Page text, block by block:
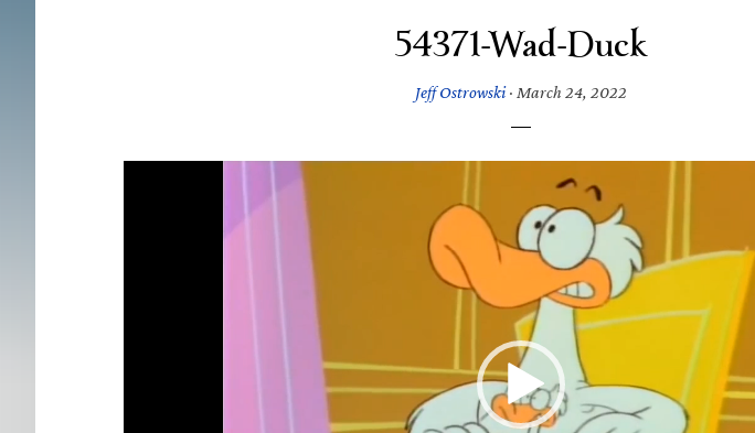
54371-Wad-Duck
Jeff Ostrowski· March 24, 2022